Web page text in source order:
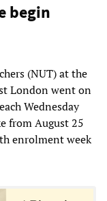
begin
(NUT) at the
London went on
Wednesday
from August 25
enrolment week